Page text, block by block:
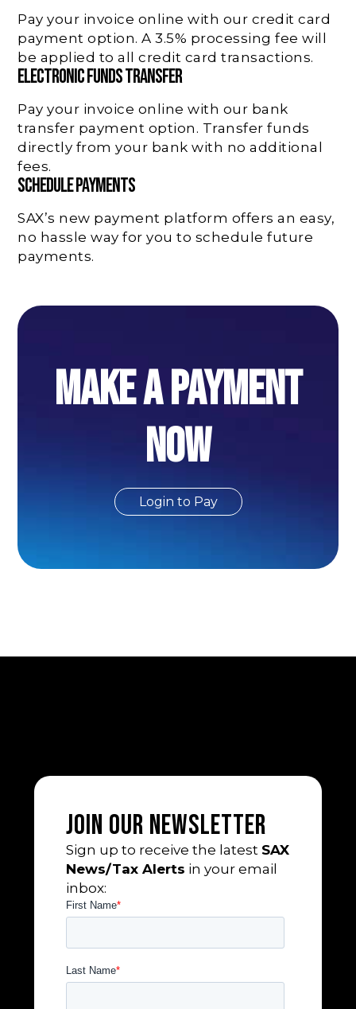
Pay your invoice online with our credit card
payment option. A 3.5% processing fee will
be applied to all credit card transactions.
ELECTRONIC FUNDS TRANSFER
Pay your invoice online with our bank
transfer payment option. Transfer funds
directly from your bank with no additional
fees.
SCHEDULE PAYMENTS
SAX’s new payment platform offers an easy,
no hassle way for you to schedule future
payments.
MAKE A PAYMENT
NOW
Login to Pay
Join Our Newsletter
Sign up to receive the latest SAX
News/Tax Alerts in your email
inbox: